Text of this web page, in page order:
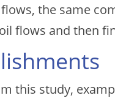
the same
flows and then
this study,